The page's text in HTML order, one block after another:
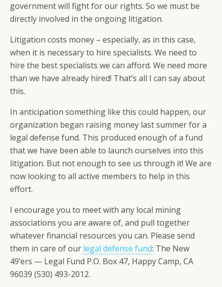
government will fight for our rights. So we must be
directly involved in the ongoing litigation.
Litigation costs money – especially, as in this case,
when it is necessary to hire specialists. We need to
hire the best specialists we can afford. We need more
than we have already hired! That’s all I can say about
this.
In anticipation something like this could happen, our
organization began raising money last summer for a
legal defense fund. This produced enough of a fund
that we have been able to launch ourselves into this
litigation. But not enough to see us through it! We are
now looking to all active members to help in this
effort.
I encourage you to meet with any local mining
associations you are aware of, and pull together
whatever financial resources you can. Please send
them in care of our legal defense fund: The New
49’ers — Legal Fund P.O. Box 47, Happy Camp, CA
96039 (530) 493-2012.